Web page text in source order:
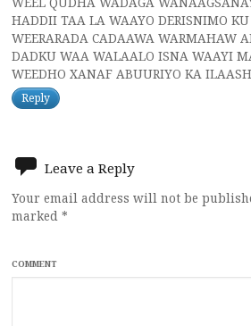
HADDII TAA LA WAAYO DERISNIMO KU
WEERARADA CADAAWA WARMAHAW
DADKU WAA WALAALO ISNA WAAYI
WEEDHO XANAF ABUURIYO KA
Reply
Leave a Reply
Your email address will not be
marked *
COMMENT